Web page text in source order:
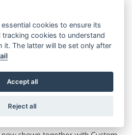
cookies to ensure its
cookies to understand
it. The latter will be set only after
Accept all
Reject all